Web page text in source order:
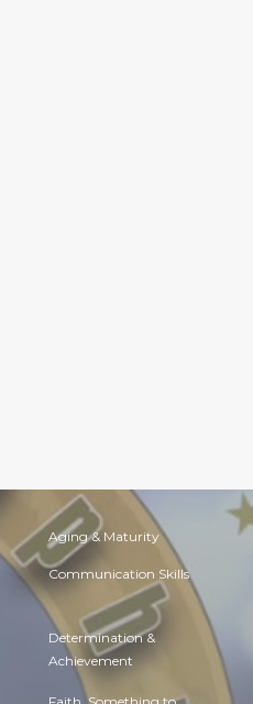
Aging & Maturity
Communication Skills
Determination &
Achievement